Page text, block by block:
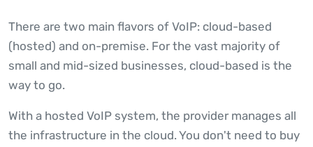
There are two main flavors of VoIP: cloud-based
(hosted) and on-premise. For the vast majority of
small and mid-sized businesses, cloud-based is the
way to go.
With a hosted VoIP system, the provider manages all
the infrastructure in the cloud. You don't need to buy